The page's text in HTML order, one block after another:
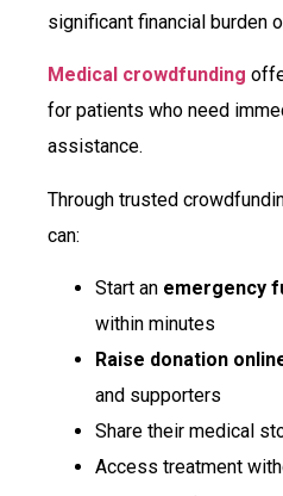
significant financial burden
Medical crowdfunding
for patients who need
assistance.
Through trusted
can:
Start an emergency
within minutes
Raise donation
and supporters
Share their medical
Access treatment